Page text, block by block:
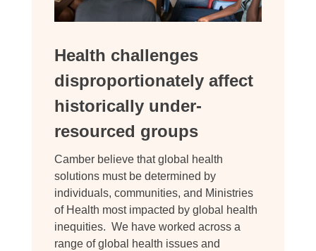
Health challenges
disproportionately affect
historically under-
resourced groups
Camber believe that global health
solutions must be determined by
individuals, communities, and Ministries
of Health most impacted by global health
inequities. We have worked across a
range of global health issues and